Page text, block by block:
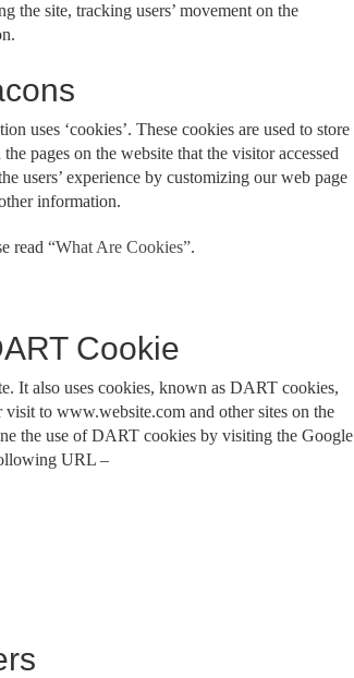
the site, tracking users’ movement on the
uses ‘cookies’. These cookies are used to store
pages on the website that the visitor accessed
users’ experience by customizing our web page
information.
read “What Are Cookies”.
Cookie
It also uses cookies, known as DART cookies,
to www.website.com and other sites on the
the use of DART cookies by visiting the Google
URL –